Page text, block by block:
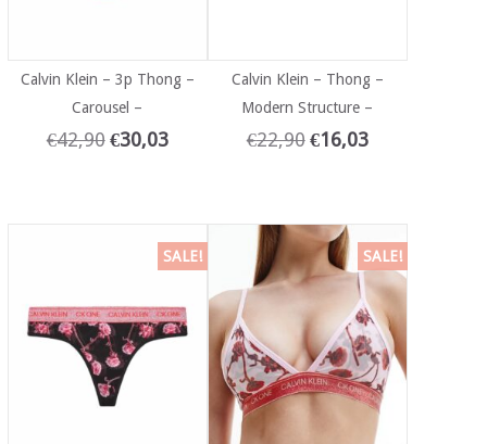
Calvin Klein – 3p Thong –
Carousel –
€42,90 €30,03
Calvin Klein – Thong –
Modern Structure –
€22,90 €16,03
SALE! SALE!